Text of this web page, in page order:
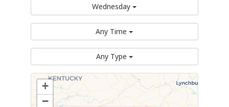
Wednesday
Any Time
Any Type
+
−